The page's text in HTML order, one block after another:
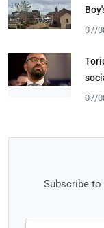
07/
07/
Subscribe